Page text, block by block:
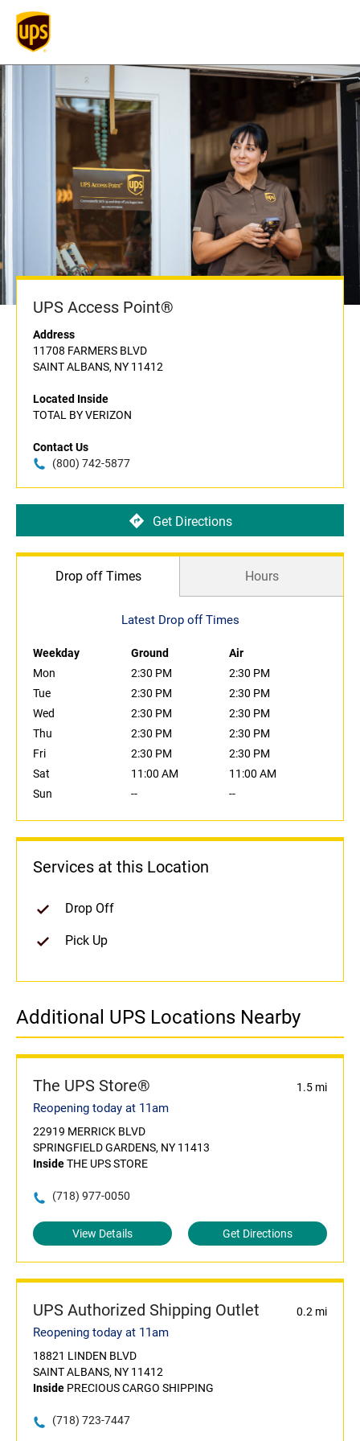
UPS Access Point®
Address
11708 FARMERS BLVD
SAINT ALBANS, NY 11412
Located Inside
TOTAL BY VERIZON
Contact Us
(800) 742-5877
Get Directions
Drop off Times Hours
Latest Drop off Times
Weekday Ground
Air
Mon
2:30 PM
2:30 PM
Tue
2:30 PM
2:30 PM
Wed
2:30 PM
2:30 PM
Thu
2:30 PM
2:30 PM
Fri
2:30 PM
2:30 PM
Sat
11:00 AM
11:00 AM
Sun
-- --
Services at this Location
Drop Off
Pick Up
Additional UPS Locations Nearby
The UPS Store® 1.5 mi
Reopening today at 11am
22919 MERRICK BLVD
SPRINGFIELD GARDENS, NY 11413
InsideTHE UPS STORE
(718) 977-0050
View Details Get Directions
UPS Authorized Shipping Outlet 0.2 mi
Reopening today at 11am
18821 LINDEN BLVD
SAINT ALBANS, NY 11412
Inside PRECIOUS CARGO SHIPPING
(718) 723-7447